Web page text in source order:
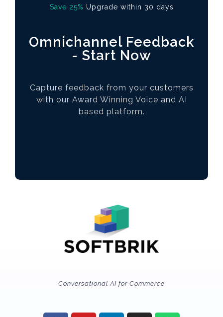
Save 25% Upgrade within 30 days
Omnichannel Feedback
- Start Now
Capture feedback from your customers
with our Award Winning Voice and AI
based platform.
Conversational AI for Commerce